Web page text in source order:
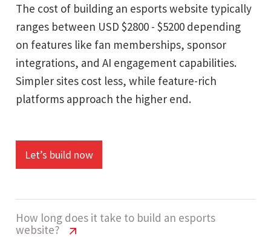
The cost of building an esports website typically
ranges between USD $2800 - $5200 depending
on features like fan memberships, sponsor
integrations, and AI engagement capabilities.
Simpler sites cost less, while feature-rich
platforms approach the higher end.
Let’s build now
How long does it take to build an esports
website?